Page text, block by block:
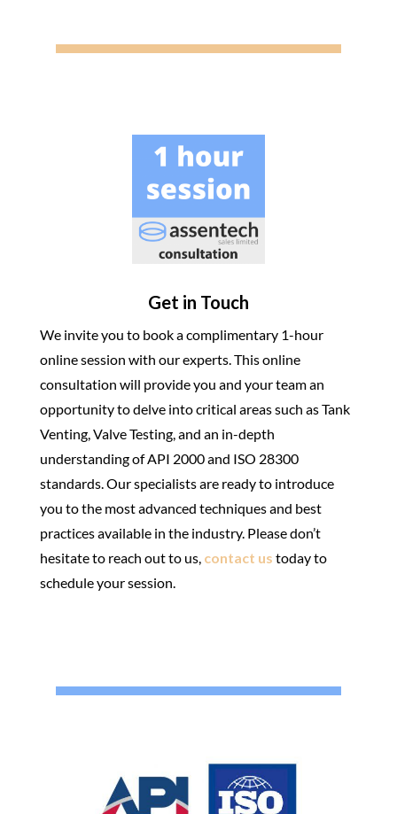
Get in Touch
We invite you to book a complimentary 1-hour
online session with our experts. This online
consultation will provide you and your team an
opportunity to delve into critical areas such as Tank
Venting, Valve Testing, and an in-depth
understanding of API 2000 and ISO 28300
standards. Our specialists are ready to introduce
you to the most advanced techniques and best
practices available in the industry. Please don’t
hesitate to reach out to us, contact us today to
schedule your session.